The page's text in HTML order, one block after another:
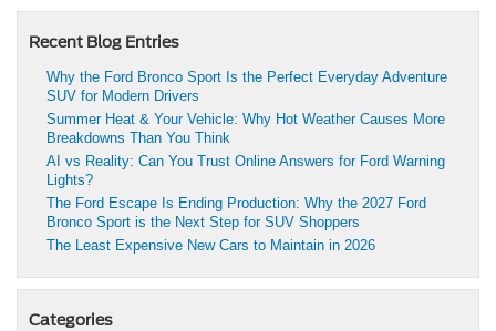
Recent Blog Entries
Why the Ford Bronco Sport Is the Perfect Everyday Adventure
SUV for Modern Drivers
Summer Heat & Your Vehicle: Why Hot Weather Causes More
Breakdowns Than You Think
AI vs Reality: Can You Trust Online Answers for Ford Warning
Lights?
The Ford Escape Is Ending Production: Why the 2027 Ford
Bronco Sport is the Next Step for SUV Shoppers
The Least Expensive New Cars to Maintain in 2026
Categories